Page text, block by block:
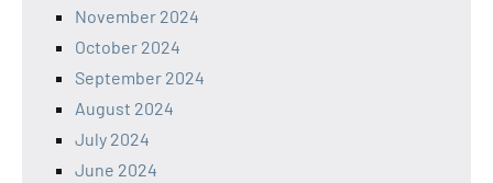
November 2024
October 2024
September 2024
August 2024
July 2024
June 2024